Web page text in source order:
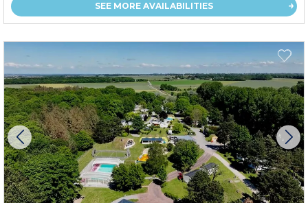
SEE MORE AVAILABILITIES